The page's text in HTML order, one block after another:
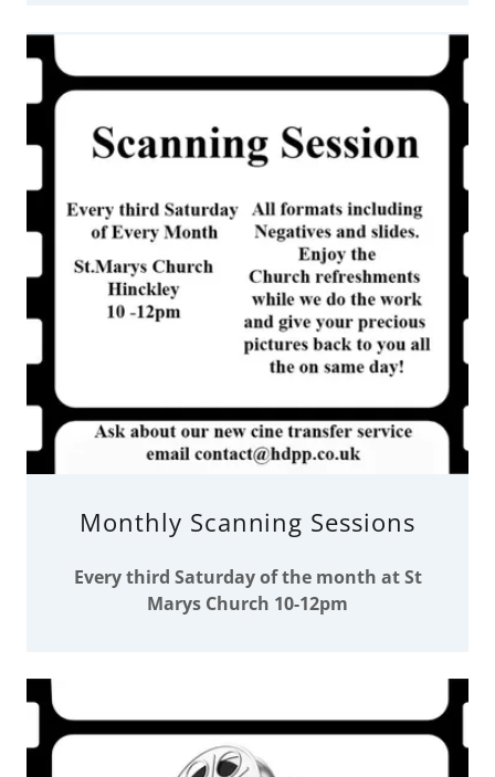
Monthly Scanning Sessions
Every third Saturday of the month at St
Marys Church 10-12pm